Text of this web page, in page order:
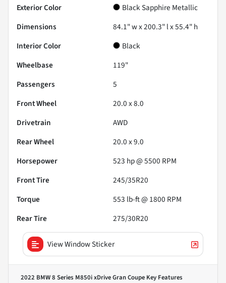
Exterior Color
Black Sapphire Metallic
Dimensions
84.1" w x 200.3" l x 55.4" h
Interior Color
Black
Wheelbase
119"
Passengers
5
Front Wheel
20.0 x 8.0
Drivetrain
AWD
Rear Wheel
20.0 x 9.0
Horsepower
523 hp @ 5500 RPM
Front Tire
245/35R20
Torque
553 lb-ft @ 1800 RPM
Rear Tire
275/30R20
View Window Sticker
2022 BMW 8 Series M850i xDrive Gran Coupe Key Features